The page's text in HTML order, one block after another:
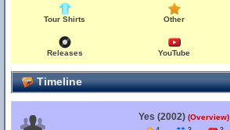
Tour Shirts Other
Releases YouTube
Timeline
Yes (2002) (Overview)